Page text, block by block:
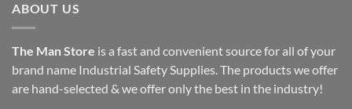
ABOUT US
The Man Store is a fast and convenient source for all of your
brand name Industrial Safety Supplies. The products we offer
are hand-selected & we offer only the best in the industry!